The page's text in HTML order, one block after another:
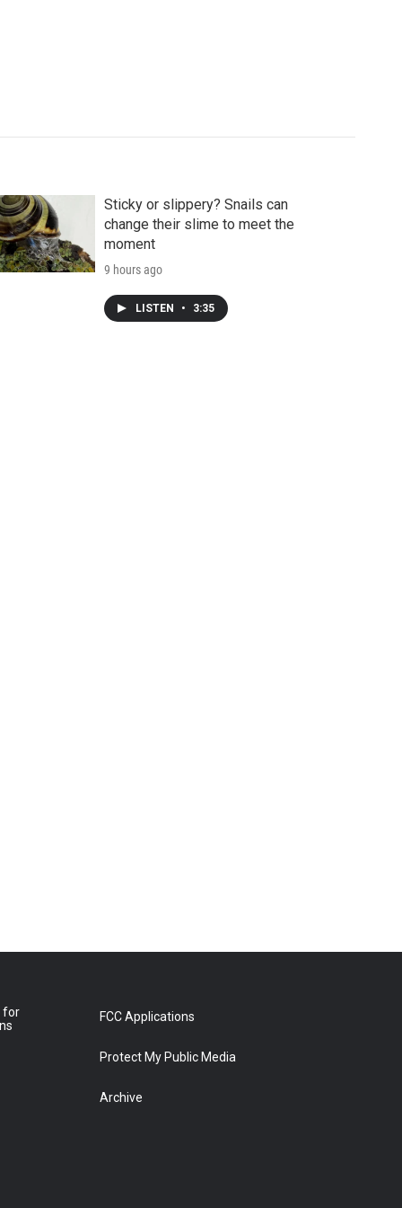
Sticky or slippery? Snails can
change their slime to meet the
moment
9 hours ago
LISTEN • 3:35
for
FCC Applications
Protect My Public Media
Archive